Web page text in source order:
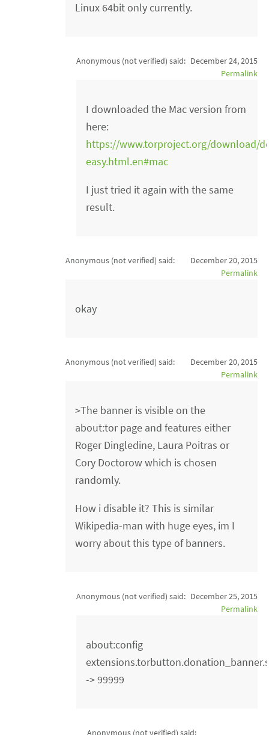
Linux 64bit only currently.
Anonymous (not verified) said: December 24, 2015
Permalink
I downloaded the Mac version from
here:
https://www.torproject.org/download/
easy.html.en#mac
I just tried it again with the same
result.
Anonymous (not verified) said:
December 20, 2015
Permalink
okay
Anonymous (not verified) said:
December 20, 2015
Permalink
>The banner is visible on the
about:tor page and features either
Roger Dingledine, Laura Poitras or
Cory Doctorow which is chosen
randomly.
How i disable it? This is similar
Wikipedia-man with huge eyes, im I
worry about this type of banners.
Anonymous (not verified) said: December 25, 2015
Permalink
about:config
-> 99999
Anonymous (not verified) said: